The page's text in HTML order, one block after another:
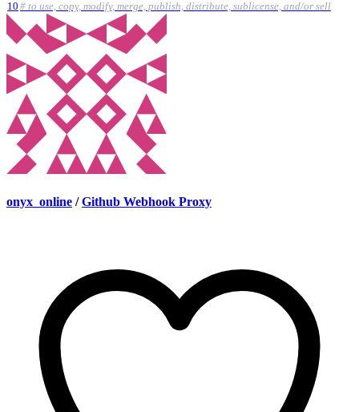
10 # to use, copy, modify, merge, publish, distribute, sublicense, and/or sell
onyx_online / Github Webhook Proxy